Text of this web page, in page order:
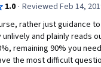
1.0 · Reviewed Feb 14,
rather just guidance
unlively and plainly reads
remaining 90% you
the most difficult